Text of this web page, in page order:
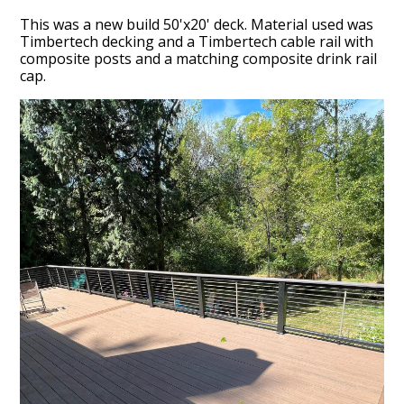
This was a new build 50'x20' deck. Material used was
Timbertech decking and a Timbertech cable rail with
composite posts and a matching composite drink rail
cap.